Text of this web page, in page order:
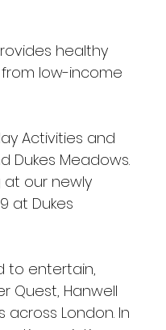
healthy
low-income
Activities and
Dukes Meadows.
at our newly
at Dukes
to entertain,
Quest, Hanwell
London. In